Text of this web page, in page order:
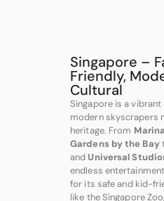
Singapore –
Friendly,
Cultural
Singapore is a
modern skyscrapers
heritage. From
Gardens by the Bay
andUniversal
endless
for its safe and kid-
like the Singapore